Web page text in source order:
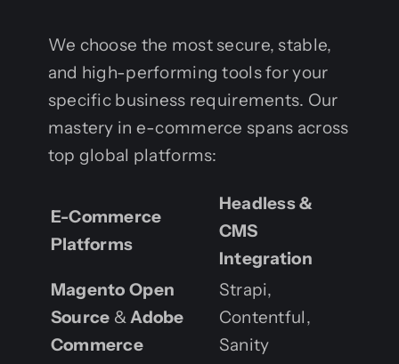
We choose the most secure, stable,
and high-performing tools for your
specific business requirements. Our
mastery in e-commerce spans across
top global platforms:
E-Commerce
Platforms
Headless &
CMS
Integration
Magento Open
Source &Adobe
Commerce
Strapi,
Contentful,
Sanity